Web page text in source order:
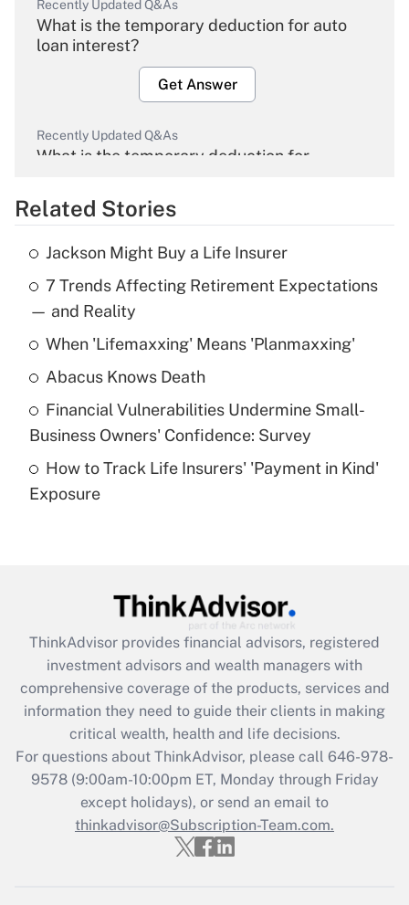
Recently Updated Q&As
What is the temporary deduction for auto
loan interest?
Get Answer
Recently Updated Q&As
What is the temporary deduction for
Get Answer
Recently Updated Q&As
What is the temporary deduction for tip
income?
Get Answer
What is a high deductible health plan for
purposes of an HSA?
Get Answer
Get Answer
What is the CARES Act employee
retention tax credit that was available
during 2020 and 2021?
Get Answer
Recently Updated Q&As
Who must file a return?
Related Stories
Jackson Might Buy a Life Insurer
7 Trends Affecting Retirement Expectations
— and Reality
When 'Lifemaxxing' Means 'Planmaxxing'
Abacus Knows Death
Financial Vulnerabilities Undermine Small-
Business Owners' Confidence: Survey
How to Track Life Insurers' 'Payment in Kind'
Exposure
ThinkAdvisor provides financial advisors, registered
investment advisors and wealth managers with
comprehensive coverage of the products, services and
information they need to guide their clients in making
critical wealth, health and life decisions.
For questions about ThinkAdvisor, please call 646-978-
9578(9:00am-10:00pm ET, Monday through Friday
except holidays), or send an email to
thinkadvisor@Subscription-Team.com.